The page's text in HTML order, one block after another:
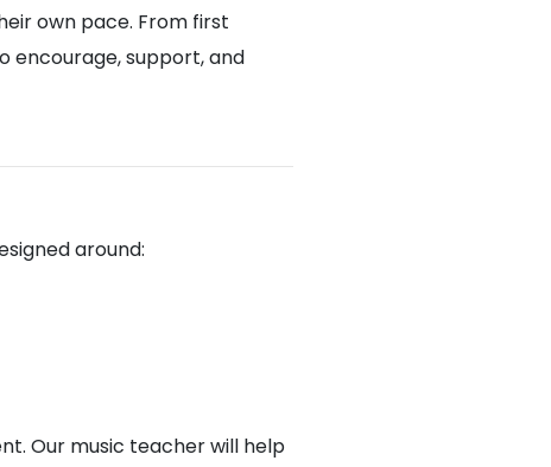
own pace. From first
encourage, support, and
around:
Our music teacher will help